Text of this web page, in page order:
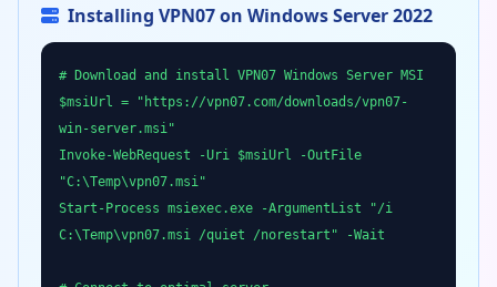
Installing VPN07 on Windows Server 2022
# Download and install VPN07 Windows Server MSI
$msiUrl = "https://vpn07.com/downloads/vpn07-
win-server.msi"
Invoke-WebRequest -Uri $msiUrl -OutFile
"C:\Temp\vpn07.msi"
Start-Process msiexec.exe -ArgumentList "/i
C:\Temp\vpn07.msi /quiet /norestart" -Wait